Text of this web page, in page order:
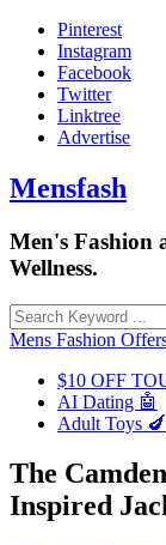
Skip
content
Pinterest
Instagram
Facebook
Twitter
Linktree
Advertise
Mensfash
Men's Fashion
Wellness.
Mens Fashion
$10 OFF
AI Dating 🤖
Adult Toys 🍆
The
Inspired